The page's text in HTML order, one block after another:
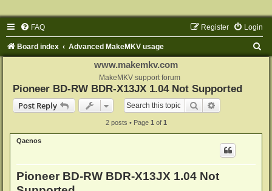
FAQ Login
Register
Board index Advanced MakeMKV usage
www.makemkv.com
MakeMKV support forum
Pioneer BD-RW BDR-X13JX 1.04 Not Supported
Post Reply
Search
2 posts • Page 1 of 1
Qaenos
Pioneer BD-RW BDR-X13JX 1.04 Not